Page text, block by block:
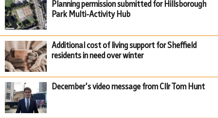
Planning permission submitted for Hillsborough
Park Multi-Activity Hub
Additional cost of living support for Sheffield
residents in need over winter
December's video message from Cllr Tom Hunt